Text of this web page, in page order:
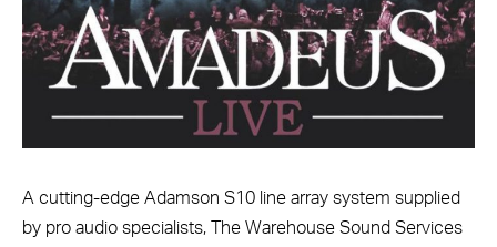
A cutting-edge Adamson S10 line array system supplied
by pro audio specialists, The Warehouse Sound Services